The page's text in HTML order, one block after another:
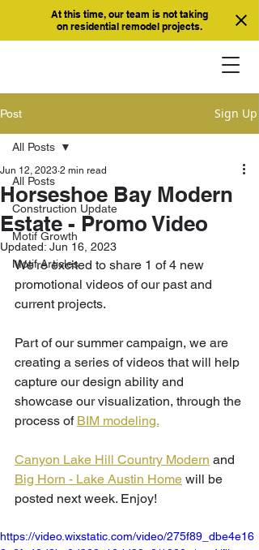
At this time, our team is not taking
on residential remodel projects.
Post Sign Up
All Posts
Construction Update
Motif Growth
Motif Articles
All Posts
Horseshoe Bay Modern
Estate - Promo Video
Jun 12, 2023 2 min read
Updated: Jun 16, 2023
We're excited to share 1 of 4 new
promotional videos of our past and
current projects.
Part of our summer campaign, we are
creating a series of videos that will help
capture our design ability and
showcase our visualization, through the
process of BIM modeling.
Canyon Lake Hill Country Modern and
Big Horn - Lake Austin Home will be
posted next week. Enjoy!
https://video.wixstatic.com/video/275f89_dbe4e16